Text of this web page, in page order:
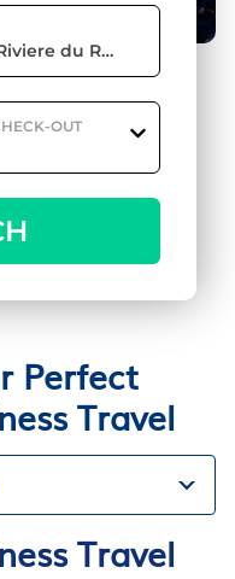
OUT
Perfect
Travel
Travel